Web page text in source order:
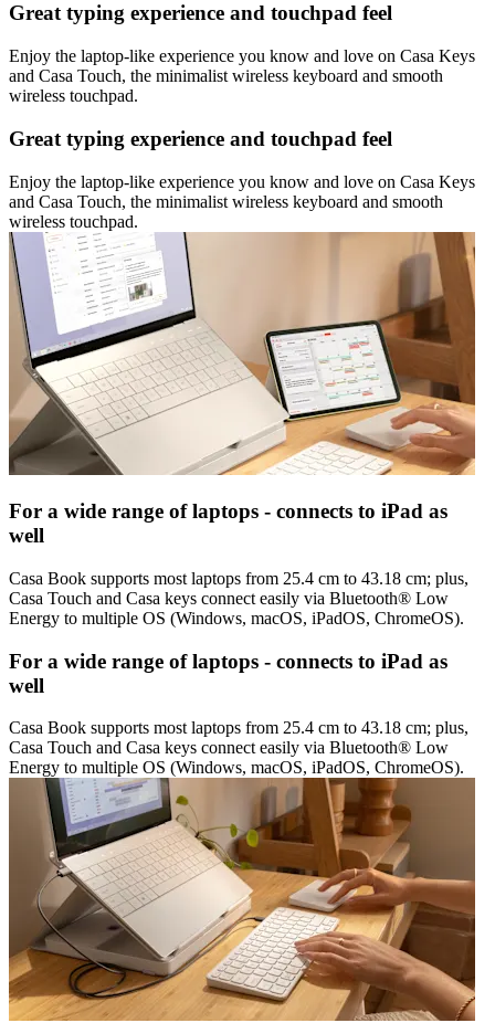
Great typing experience and touchpad feel
Enjoy the laptop-like experience you know and love on Casa Keys
and Casa Touch, the minimalist wireless keyboard and smooth
wireless touchpad.
Great typing experience and touchpad feel
Enjoy the laptop-like experience you know and love on Casa Keys
and Casa Touch, the minimalist wireless keyboard and smooth
wireless touchpad.
For a wide range of laptops - connects to iPad as
well
Casa Book supports most laptops from 25.4 cm to 43.18 cm; plus,
Casa Touch and Casa keys connect easily via Bluetooth® Low
Energy to multiple OS (Windows, macOS, iPadOS, ChromeOS).
For a wide range of laptops - connects to iPad as
well
Casa Book supports most laptops from 25.4 cm to 43.18 cm; plus,
Casa Touch and Casa keys connect easily via Bluetooth® Low
Energy to multiple OS (Windows, macOS, iPadOS, ChromeOS).